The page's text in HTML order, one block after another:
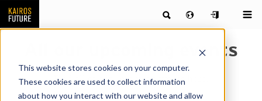
This website stores cookies on your computer.
These cookies are used to collect information
about how you interact with our website and allow
All our upcoming events
Find all of our upcoming events here.